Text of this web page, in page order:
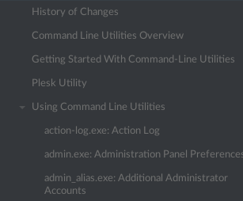
History of Changes
Command Line Utilities Overview
Getting Started With Command-Line Utilities
Plesk Utility
Using Command Line Utilities
action-log.exe: Action Log
admin.exe: Administration Panel
admin_alias.exe: Additional Administrator
Accounts